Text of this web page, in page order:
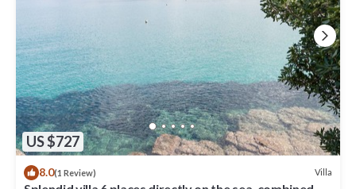
US $727
8.0(1 Review) Villa